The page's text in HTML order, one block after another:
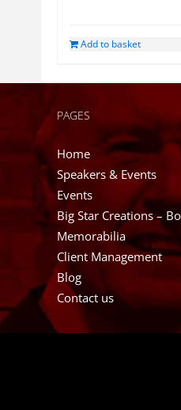
Add to basket
PAGES
Home
Speakers & Events
Events
Big Star Creations –
Memorabilia
Client Management
Blog
Contact us